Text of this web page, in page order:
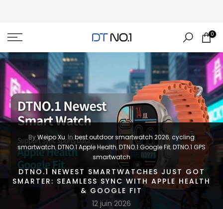
content
0
ByWeipo Xu In best outdoor smartwatch 2026,cycling
smartwatch,DTNO.1 Apple Health,DTNO.1 Google Fit,DTNO.1 GPS
smartwatch
DTNO.1 NEWEST SMARTWATCHES JUST GOT
SMARTER: SEAMLESS SYNC WITH APPLE HEALTH
& GOOGLE FIT
12 juin 2026